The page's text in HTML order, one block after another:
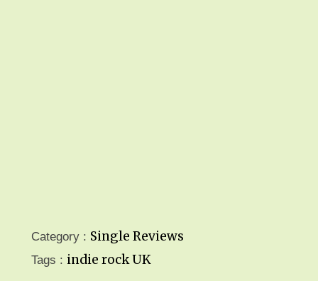
Category : Single Reviews
Tags : indie rockUK